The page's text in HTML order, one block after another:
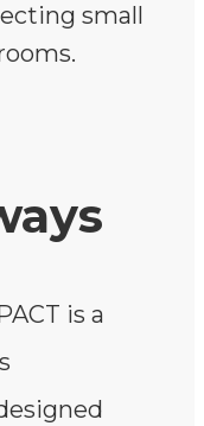
small
is a